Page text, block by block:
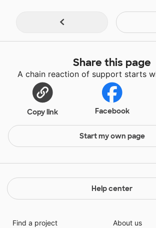
Share this page
A chain reaction of support starts
Copy link Facebook
Start my own page
Help center
Find a project
About us